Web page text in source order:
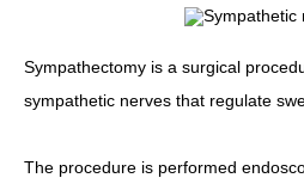
Sympathectomy is a surgical
sympathetic nerves that regulate
The procedure is performed